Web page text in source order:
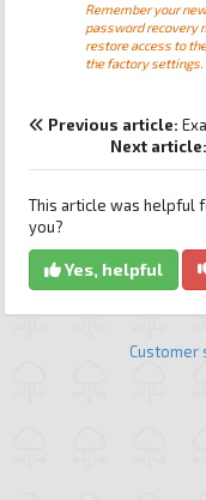
Remember your
password recovery
restore access to
the factory settings.
Previous article:
Next article:
This article was helpful
you?
Yes, helpful
Customer